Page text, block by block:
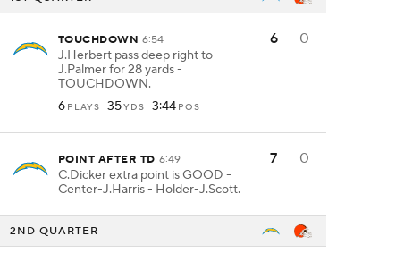
TOUCHDOWN 6:54
J.Herbert pass deep right to
J.Palmer for 28 yards -
TOUCHDOWN.
6 PLAYS 35YDS 3:44 POS
6 0
POINT AFTER TD 6:49
C.Dicker extra point is GOOD -
Center-J.Harris - Holder-J.Scott.
7 0
2ND QUARTER